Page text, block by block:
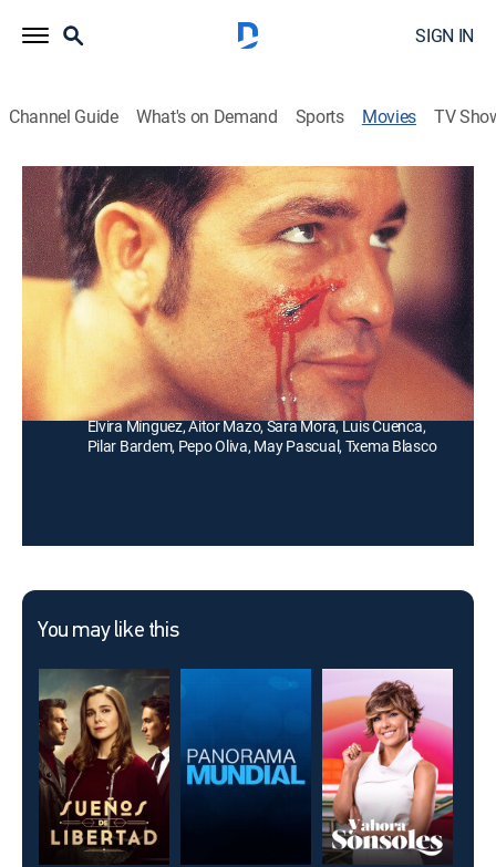
SIGN IN
Channel Guide What's on Demand Sports Movies TV
Cachito
Drama
Una joven de 16 años queda huérfana al morir su
abuela, e inicia una incansable búsqueda de su
madre.
Enrique Urbizu
Jorge Perugorría, Sancho Gracia, Amara Carmona,
Elvira Mínguez, Aitor Mazo, Sara Mora, Luis Cuenca,
Pilar Bardem, Pepo Oliva, May Pascual, Txema Blasco
You may like this